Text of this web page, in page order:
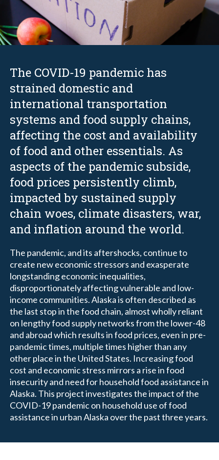
The COVID-19 pandemic has
strained domestic and
international transportation
systems and food supply chains,
affecting the cost and availability
of food and other essentials. As
aspects of the pandemic subside,
food prices persistently climb,
impacted by sustained supply
chain woes, climate disasters, war,
and inflation around the world.
The pandemic, and its aftershocks, continue to
create new economic stressors and exasperate
longstanding economic inequalities,
disproportionately affecting vulnerable and low-
income communities. Alaska is often described as
the last stop in the food chain, almost wholly reliant
on lengthy food supply networks from the lower-48
and abroad which results in food prices, even in pre-
pandemic times, multiple times higher than any
other place in the United States. Increasing food
cost and economic stress mirrors a rise in food
insecurity and need for household food assistance in
Alaska. This project investigates the impact of the
COVID-19 pandemic on household use of food
assistance in urban Alaska over the past three years.